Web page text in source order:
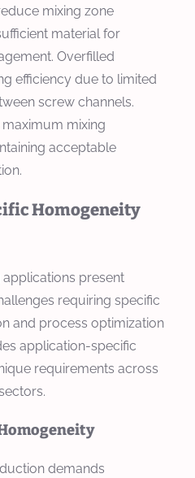
mixing zone
material for
Overfilled
efficiency due to limited
screw channels.
mixing
acceptable
Homogeneity
present
requiring specific
and process optimization
application-specific
requirements across
demands